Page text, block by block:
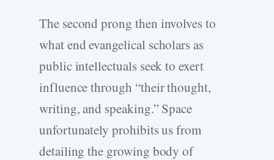
The second prong then involves to
what end evangelical scholars as
public intellectuals seek to exert
influence through “their thought,
writing, and speaking.” Space
unfortunately prohibits us from
detailing the growing body of